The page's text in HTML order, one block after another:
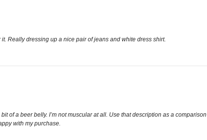
Really dressing up a nice pair of jeans and white dress shirt.
of a beer belly. I’m not muscular at all. Use that description as a
with my purchase.